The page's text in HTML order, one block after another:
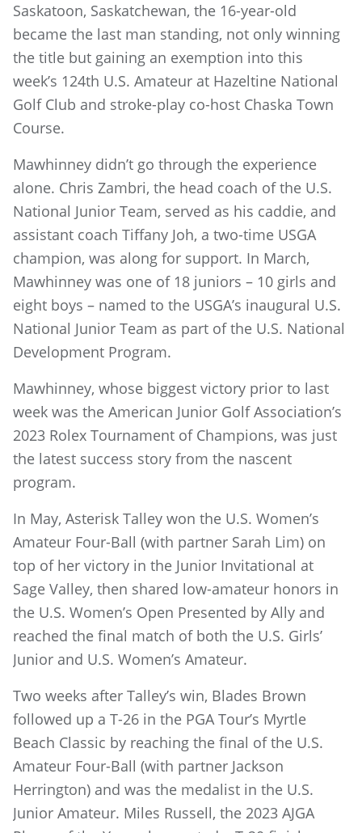
Saskatoon, Saskatchewan, the 16-year-old
became the last man standing, not only winning
the title but gaining an exemption into this
week’s 124th U.S. Amateur at Hazeltine National
Golf Club and stroke-play co-host Chaska Town
Course.
Mawhinney didn’t go through the experience
alone. Chris Zambri, the head coach of the U.S.
National Junior Team, served as his caddie, and
assistant coach Tiffany Joh, a two-time USGA
champion, was along for support. In March,
Mawhinney was one of 18 juniors – 10 girls and
eight boys – named to the USGA’s inaugural U.S.
National Junior Team as part of the U.S. National
Development Program.
Mawhinney, whose biggest victory prior to last
week was the American Junior Golf Association’s
2023 Rolex Tournament of Champions, was just
the latest success story from the nascent
program.
In May, Asterisk Talley won the U.S. Women’s
Amateur Four-Ball (with partner Sarah Lim) on
top of her victory in the Junior Invitational at
Sage Valley, then shared low-amateur honors in
the U.S. Women’s Open Presented by Ally and
reached the final match of both the U.S. Girls’
Junior and U.S. Women’s Amateur.
Two weeks after Talley’s win, Blades Brown
followed up a T-26 in the PGA Tour’s Myrtle
Beach Classic by reaching the final of the U.S.
Amateur Four-Ball (with partner Jackson
Herrington) and was the medalist in the U.S.
Junior Amateur. Miles Russell, the 2023 AJGA